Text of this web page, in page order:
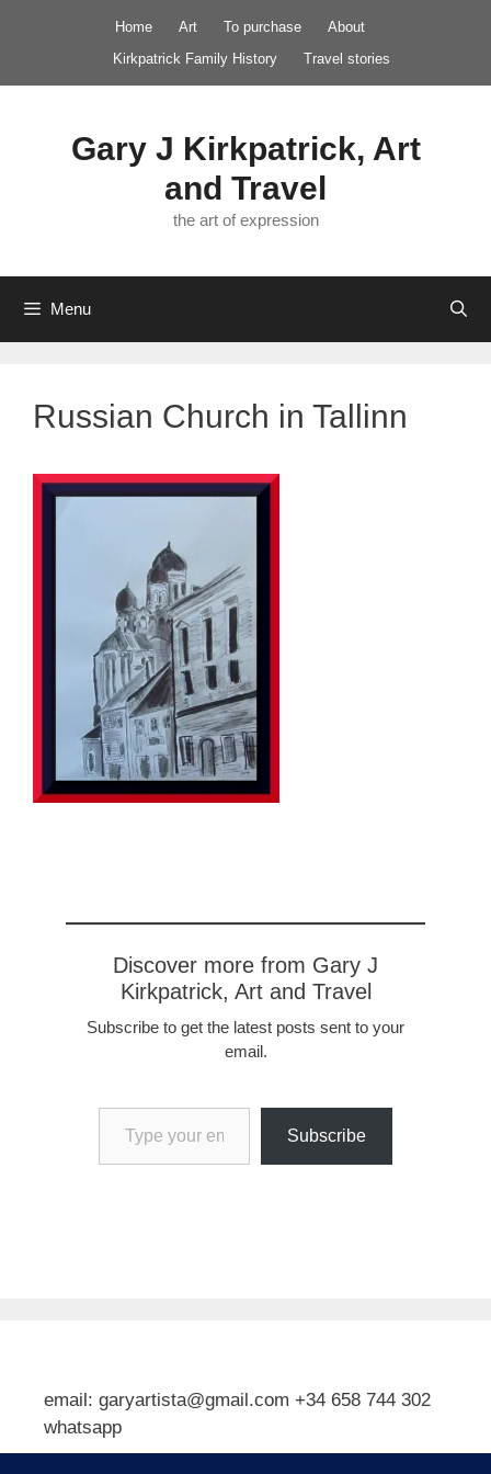
Home Art To purchase
About
Kirkpatrick Family History
Travel stories
Gary J Kirkpatrick, Art
and Travel
the art of expression
Menu
Russian Church in Tallinn
Discover more from Gary J
Kirkpatrick, Art and Travel
Subscribe to get the latest posts sent to your
email.
Type your email…
Subscribe
email: garyartista@gmail.com +34 658 744 302
whatsapp